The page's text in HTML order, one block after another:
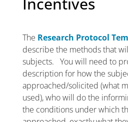
The Research Protocol
describe the methods that
subjects. You will need to
description for how the
approached/solicited (what
used), who will do the
the conditions under which